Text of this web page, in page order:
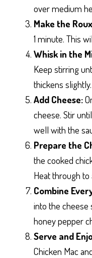
over medium
Make the
1 minute. This
Whisk in the
Keep stirring
thickens slightly.
Add Cheese:
cheese. Stir
well with the
Prepare the
the cooked
Heat through
Combine
into the cheese
honey pepper
Serve and
Chicken Mac